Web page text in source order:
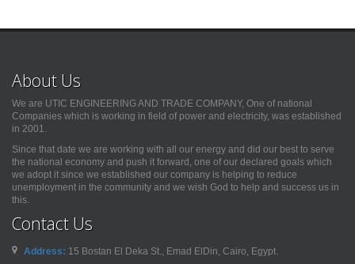
About Us
We are UTIC ENGINEERING AND TRADE COMPANY, One of national
Companies which is working in field of power and electricity, was established
in 2001.
Since that date we are working with all our energy and did our best to serve
the national economy and push it forward, one of our declared goals which
we adopt it since we established our company is helping to reduce
unemployment in the community and we wish God to help and success us in
this.
Contact Us
Address: 15 Bostan El Deka St., Emad ElDin, Cairo, Egypt.